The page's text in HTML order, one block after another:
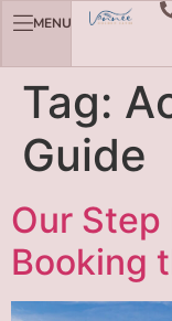
MENU
Tag:
Guide
Our
Booking